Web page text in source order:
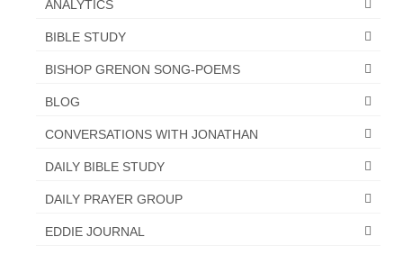
Jim Humble – The Solution
Mark Grenon
RESEARCH
“Discover Mark’s Web Links and Favorites”
Biological Weapons – Conversation with
Karen Kingston – Truth, Science and Spirit Ep 34
ANALYTICS
BIBLE STUDY
BISHOP GRENON SONG-POEMS
BLOG
CONVERSATIONS WITH JONATHAN
DAILY BIBLE STUDY
DAILY PRAYER GROUP
EDDIE JOURNAL